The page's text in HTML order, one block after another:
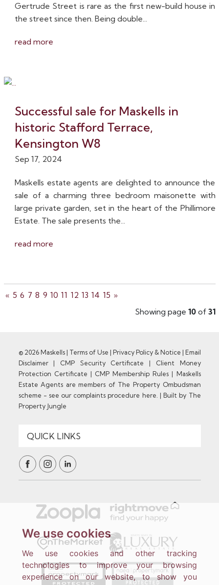
We use cookies
We use cookies and other tracking
technologies to improve your browsing
experience on our website, to show you
Gertrude Street is rare as the first new-build house in
the street since then. Being double...
read more
Successful sale for Maskells in
historic Stafford Terrace,
Kensington W8
Sep 17, 2024
Maskells estate agents are delighted to announce the
sale of a charming three bedroom maisonette with
large private garden, set in the heart of the Phillimore
Estate. The sale presents the...
read more
« 5 6 7 8 9 10 11 12 13 14 15 »
Showing page 10of 31
© 2026 Maskells | Terms of Use | Privacy Policy & Notice | Email
Disclaimer| CMP Security Certificate | Client Money
Protection Certificate | CMP Membership Rules | Maskells
Estate Agents are members of The Property Ombudsman
scheme - see our complaints procedure here. |Built by The
Property Jungle